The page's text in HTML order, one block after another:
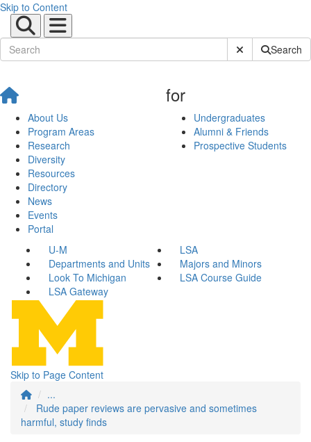
Skip to Content
Submit SiteSearch
About Us
Program Areas
Research
Diversity
Resources
Directory
News
Events
Portal
for
Undergraduates
Alumni & Friends
Prospective Students
U-M
LSA
Departments and Units
Majors and Minors
Look To Michigan
LSA Course Guide
LSA Gateway
Skip to Page Content
...
Rude paper reviews are pervasive and sometimes
harmful, study finds